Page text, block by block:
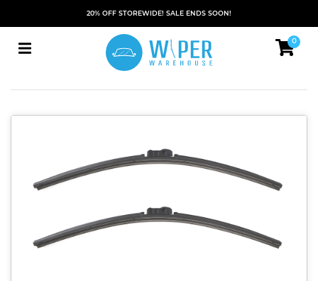
20% OFF STOREWIDE! SALE ENDS SOON!
0